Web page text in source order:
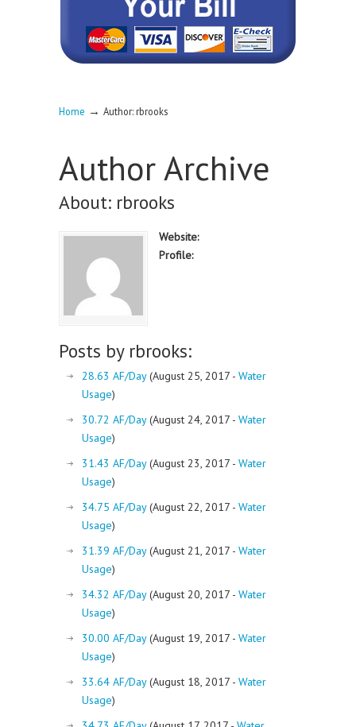
Home → Author: rbrooks
Author Archive
About: rbrooks
Website:
Profile:
Posts by rbrooks:
28.63 AF/Day(August 25, 2017 - Water
Usage)
30.72 AF/Day(August 24, 2017 - Water
Usage)
31.43 AF/Day(August 23, 2017 - Water
Usage)
34.75 AF/Day(August 22, 2017 - Water
Usage)
31.39 AF/Day(August 21, 2017 - Water
Usage)
34.32 AF/Day(August 20, 2017 - Water
Usage)
30.00 AF/Day(August 19, 2017 - Water
Usage)
33.64 AF/Day(August 18, 2017 - Water
Usage)